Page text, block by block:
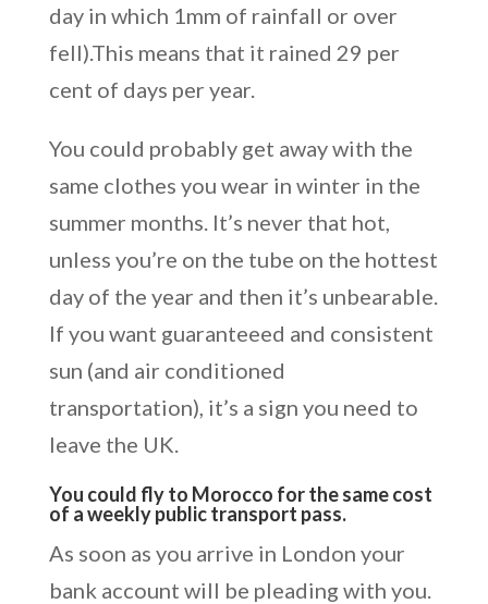
day in which 1mm of rainfall or over
fell).This means that it rained 29 per
cent of days per year.
You could probably get away with the
same clothes you wear in winter in the
summer months. It’s never that hot,
unless you’re on the tube on the hottest
day of the year and then it’s unbearable.
If you want guaranteeed and consistent
sun (and air conditioned
transportation), it’s a sign you need to
leave the UK.
You could fly to Morocco for the same cost
of a weekly public transport pass.
As soon as you arrive in London your
bank account will be pleading with you.